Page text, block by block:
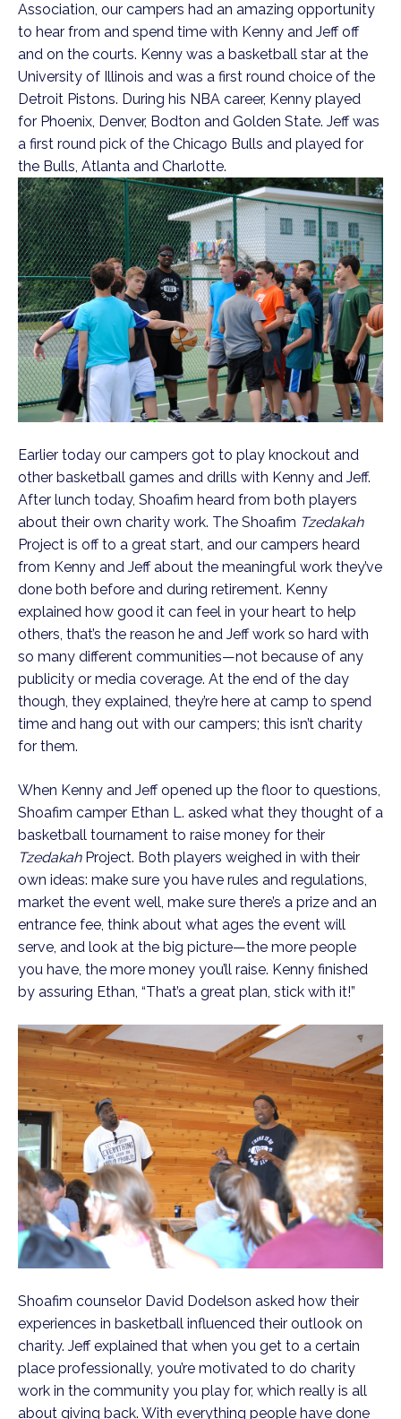
Association, our campers had an amazing opportunity
to hear from and spend time with Kenny and Jeff off
and on the courts. Kenny was a basketball star at the
University of Illinois and was a first round choice of the
Detroit Pistons. During his NBA career, Kenny played
for Phoenix, Denver, Bodton and Golden State. Jeff was
a first round pick of the Chicago Bulls and played for
the Bulls, Atlanta and Charlotte.
Earlier today our campers got to play knockout and
other basketball games and drills with Kenny and Jeff.
After lunch today, Shoafim heard from both players
about their own charity work. The Shoafim Tzedakah
Project is off to a great start, and our campers heard
from Kenny and Jeff about the meaningful work they’ve
done both before and during retirement. Kenny
explained how good it can feel in your heart to help
others, that’s the reason he and Jeff work so hard with
so many different communities—not because of any
publicity or media coverage. At the end of the day
though, they explained, they’re here at camp to spend
time and hang out with our campers; this isn’t charity
for them.
When Kenny and Jeff opened up the floor to questions,
Shoafim camper Ethan L. asked what they thought of a
basketball tournament to raise money for their
TzedakahProject. Both players weighed in with their
own ideas: make sure you have rules and regulations,
market the event well, make sure there’s a prize and an
entrance fee, think about what ages the event will
serve, and look at the big picture—the more people
you have, the more money you’ll raise. Kenny finished
by assuring Ethan, “That’s a great plan, stick with it!”
Shoafim counselor David Dodelson asked how their
experiences in basketball influenced their outlook on
charity. Jeff explained that when you get to a certain
place professionally, you’re motivated to do charity
work in the community you play for, which really is all
about giving back. With everything people have done